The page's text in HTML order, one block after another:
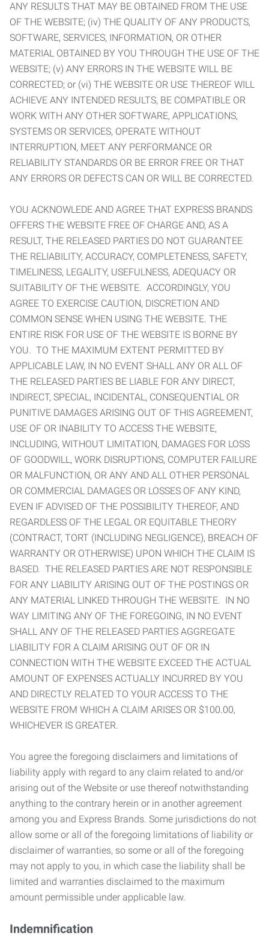
ANY RESULTS THAT MAY BE OBTAINED FROM THE USE
OF THE WEBSITE; (iv) THE QUALITY OF ANY PRODUCTS,
SOFTWARE, SERVICES, INFORMATION, OR OTHER
MATERIAL OBTAINED BY YOU THROUGH THE USE OF THE
WEBSITE; (v) ANY ERRORS IN THE WEBSITE WILL BE
CORRECTED; or (vi) THE WEBSITE OR USE THEREOF WILL
ACHIEVE ANY INTENDED RESULTS, BE COMPATIBLE OR
WORK WITH ANY OTHER SOFTWARE, APPLICATIONS,
SYSTEMS OR SERVICES, OPERATE WITHOUT
INTERRUPTION, MEET ANY PERFORMANCE OR
RELIABILITY STANDARDS OR BE ERROR FREE OR THAT
ANY ERRORS OR DEFECTS CAN OR WILL BE CORRECTED.
YOU ACKNOWLEDE AND AGREE THAT EXPRESS BRANDS
OFFERS THE WEBSITE FREE OF CHARGE AND, AS A
RESULT, THE RELEASED PARTIES DO NOT GUARANTEE
THE RELIABILITY, ACCURACY, COMPLETENESS, SAFETY,
TIMELINESS, LEGALITY, USEFULNESS, ADEQUACY OR
SUITABILITY OF THE WEBSITE. ACCORDINGLY, YOU
AGREE TO EXERCISE CAUTION, DISCRETION AND
COMMON SENSE WHEN USING THE WEBSITE. THE
ENTIRE RISK FOR USE OF THE WEBSITE IS BORNE BY
YOU. TO THE MAXIMUM EXTENT PERMITTED BY
APPLICABLE LAW, IN NO EVENT SHALL ANY OR ALL OF
THE RELEASED PARTIES BE LIABLE FOR ANY DIRECT,
INDIRECT, SPECIAL, INCIDENTAL, CONSEQUENTIAL OR
PUNITIVE DAMAGES ARISING OUT OF THIS AGREEMENT,
USE OF OR INABILITY TO ACCESS THE WEBSITE,
INCLUDING, WITHOUT LIMITATION, DAMAGES FOR LOSS
OF GOODWILL, WORK DISRUPTIONS, COMPUTER FAILURE
OR MALFUNCTION, OR ANY AND ALL OTHER PERSONAL
OR COMMERCIAL DAMAGES OR LOSSES OF ANY KIND,
EVEN IF ADVISED OF THE POSSIBILITY THEREOF, AND
REGARDLESS OF THE LEGAL OR EQUITABLE THEORY
(CONTRACT, TORT (INCLUDING NEGLIGENCE), BREACH OF
WARRANTY OR OTHERWISE) UPON WHICH THE CLAIM IS
BASED. THE RELEASED PARTIES ARE NOT RESPONSIBLE
FOR ANY LIABILITY ARISING OUT OF THE POSTINGS OR
ANY MATERIAL LINKED THROUGH THE WEBSITE. IN NO
WAY LIMITING ANY OF THE FOREGOING, IN NO EVENT
SHALL ANY OF THE RELEASED PARTIES AGGREGATE
LIABILITY FOR A CLAIM ARISING OUT OF OR IN
CONNECTION WITH THE WEBSITE EXCEED THE ACTUAL
AMOUNT OF EXPENSES ACTUALLY INCURRED BY YOU
AND DIRECTLY RELATED TO YOUR ACCESS TO THE
WEBSITE FROM WHICH A CLAIM ARISES OR $100.00,
WHICHEVER IS GREATER.
You agree the foregoing disclaimers and limitations of
liability apply with regard to any claim related to and/or
arising out of the Website or use thereof notwithstanding
anything to the contrary herein or in another agreement
among you and Express Brands. Some jurisdictions do not
allow some or all of the foregoing limitations of liability or
disclaimer of warranties, so some or all of the foregoing
may not apply to you, in which case the liability shall be
limited and warranties disclaimed to the maximum
amount permissible under applicable law.
Indemnification